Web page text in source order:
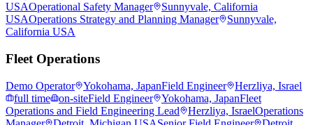
USAOperational Safety Manager
Sunnyvale, California
USAOperations Strategy and Planning Manager
Sunnyvale,
California USA
Fleet Operations
Demo Operator Yokohama, JapanField Engineer
Herzliya, Israel
full time
on-siteField Engineer Yokohama, JapanFleet
Operations and Field Engineering Lead
Herzliya, IsraelOperations